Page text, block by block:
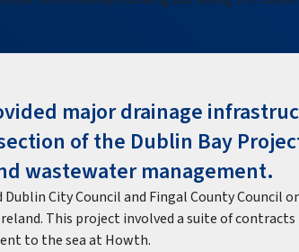
major drainage
of the Dublin Bay
wastewater management.
City Council and Fingal County Council
This project involved a suite of
to the sea at Howth.